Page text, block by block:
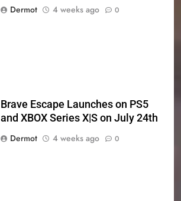
Dermot
4 weeks ago 0
Brave Escape Launches on PS5
and XBOX Series X|S on July 24th
Dermot
4 weeks ago 0